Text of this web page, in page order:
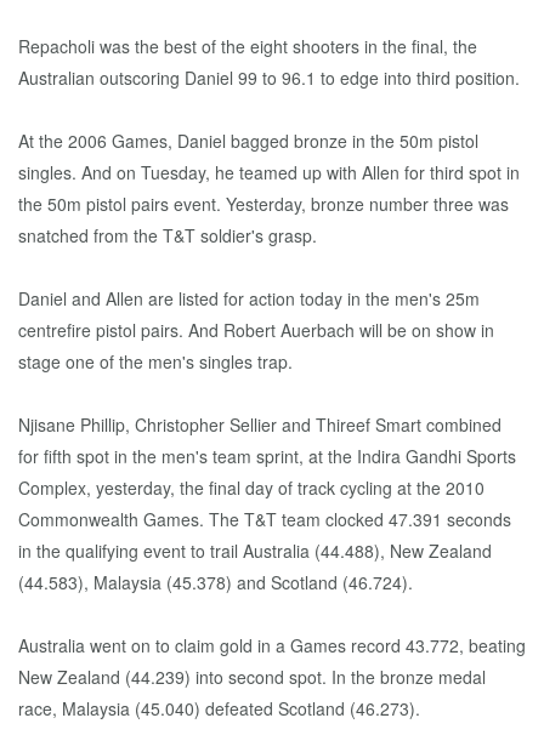
Repacholi was the best of the eight shooters in the final, the
Australian outscoring Daniel 99 to 96.1 to edge into third position.
At the 2006 Games, Daniel bagged bronze in the 50m pistol
singles. And on Tuesday, he teamed up with Allen for third spot in
the 50m pistol pairs event. Yesterday, bronze number three was
snatched from the T&T soldier's grasp.
Daniel and Allen are listed for action today in the men's 25m
centrefire pistol pairs. And Robert Auerbach will be on show in
stage one of the men's singles trap.
Njisane Phillip, Christopher Sellier and Thireef Smart combined
for fifth spot in the men's team sprint, at the Indira Gandhi Sports
Complex, yesterday, the final day of track cycling at the 2010
Commonwealth Games. The T&T team clocked 47.391 seconds
in the qualifying event to trail Australia (44.488), New Zealand
(44.583), Malaysia (45.378) and Scotland (46.724).
Australia went on to claim gold in a Games record 43.772, beating
New Zealand (44.239) into second spot. In the bronze medal
race, Malaysia (45.040) defeated Scotland (46.273).